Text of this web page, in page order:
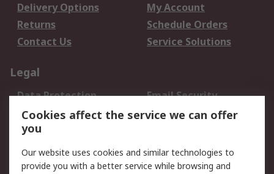
Delivery Options
My Account
Returns
Schedule Orders
Contact Us
Service Solutions
Legal
Data Protection
Email Security
Privacy Policy
Website Terms
Terms and Conditions
Cookies affect the service we can offer
you
Our website uses cookies and similar technologies to
provide you with a better service while browsing and